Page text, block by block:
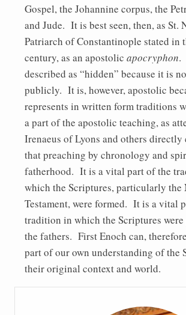
Gospel, the Johannine corpus, the
and Jude. It is best seen, then, as St.
Patriarch of Constantinople stated in
century, as an apostolic apocryphon.
described as “hidden” because it is
publicly. It is, however, apostolic
represents in written form traditions
a part of the apostolic teaching, as
Irenaeus of Lyons and others directly
that preaching by chronology and
fatherhood. It is a vital part of the
which the Scriptures, particularly the
Testament, were formed. It is a vital
tradition in which the Scriptures were
the fathers. First Enoch can,
part of our own understanding of the
their original context and world.